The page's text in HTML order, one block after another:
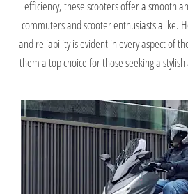
efficiency, these scooters offer a smooth
commuters and scooter enthusiasts alike.
and reliability is evident in every aspect of
them a top choice for those seeking a